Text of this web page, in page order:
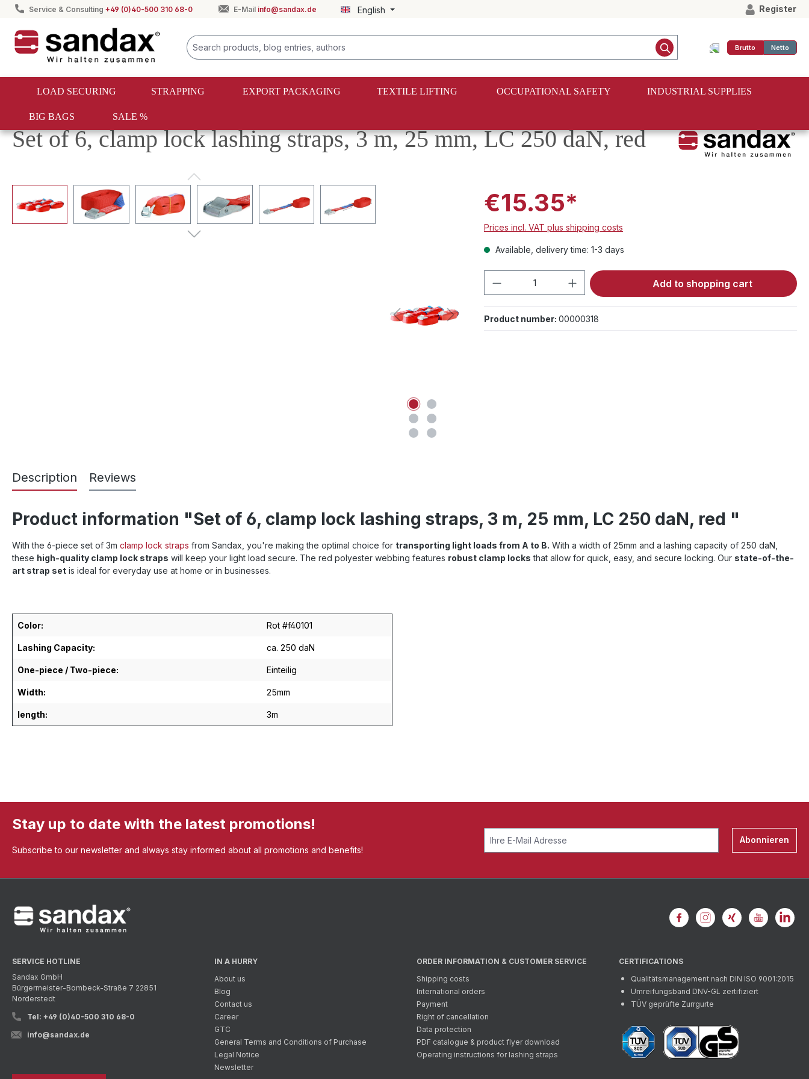
Skip to main navigation
Service & Consulting +49 (0)40-500 310 68-0 E-Mail info@sandax.de English Register
Brutto Netto
LOAD SECURING STRAPPING EXPORT PACKAGING TEXTILE LIFTING OCCUPATIONAL SAFETY INDUSTRIAL SUPPLIES
BIG BAGS SALE %
Load securing Lashing straps
Set of 6, clamp lock lashing straps, 3 m, 25 mm, LC 250 daN, red
€15.35*
Prices incl. VAT plus shipping costs
Available, delivery time: 1-3 days
Product Quantity: Enter the desired amount
Add to shopping cart
Product number: 00000318
Description Reviews
Product information "Set of 6, clamp lock lashing straps, 3 m, 25 mm, LC 250 daN, red "
With the 6-piece set of 3m clamp lock straps from Sandax, you're making the optimal choice for transporting light loads from A to B. With a width of 25mm and a lashing capacity of 250 daN,
these high-quality clamp lock straps will keep your light load secure. The red polyester webbing features robust clamp locks that allow for quick, easy, and secure locking. Our state-of-the-
art strap set is ideal for everyday use at home or in businesses.
Color: Rot #f40101
Lashing Capacity: ca. 250 daN
One-piece / Two-piece: Einteilig
Width: 25mm
length: 3m
Stay up to date with the latest promotions!
Subscribe to our newsletter and always stay informed about all promotions and benefits!
Abonnieren
SERVICE HOTLINE
Sandax GmbH
Bürgermeister-Bombeck-Straße 7 22851
Norderstedt
Tel: +49 (0)40-500 310 68-0
info@sandax.de
IN A HURRY
About us
Blog
Contact us
Career
GTC
General Terms and Conditions of Purchase
Legal Notice
Newsletter
ORDER INFORMATION & CUSTOMER SERVICE
Shipping costs
International orders
Payment
Right of cancellation
Data protection
PDF catalogue & product flyer download
Operating instructions for lashing straps
CERTIFICATIONS
Qualitätsmanagement nach DIN ISO 9001:2015
Umreifungsband DNV-GL zertifiziert
TÜV geprüfte Zurrgurte